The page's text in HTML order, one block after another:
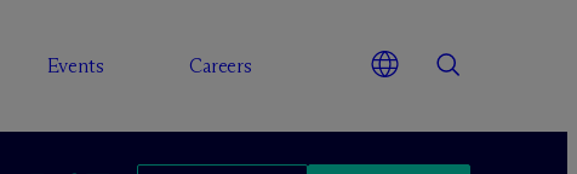
Events Careers